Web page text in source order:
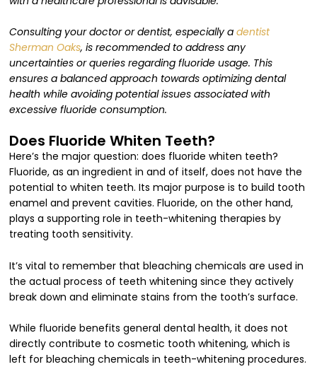
Consulting your doctor or dentist, especially a dentist
Sherman Oaks, is recommended to address any
uncertainties or queries regarding fluoride usage. This
ensures a balanced approach towards optimizing dental
health while avoiding potential issues associated with
excessive fluoride consumption.
Does Fluoride Whiten Teeth?
Here’s the major question: does fluoride whiten teeth?
Fluoride, as an ingredient in and of itself, does not have the
potential to whiten teeth. Its major purpose is to build tooth
enamel and prevent cavities. Fluoride, on the other hand,
plays a supporting role in teeth-whitening therapies by
treating tooth sensitivity.
It’s vital to remember that bleaching chemicals are used in
the actual process of teeth whitening since they actively
break down and eliminate stains from the tooth’s surface.
While fluoride benefits general dental health, it does not
directly contribute to cosmetic tooth whitening, which is
left for bleaching chemicals in teeth-whitening procedures.